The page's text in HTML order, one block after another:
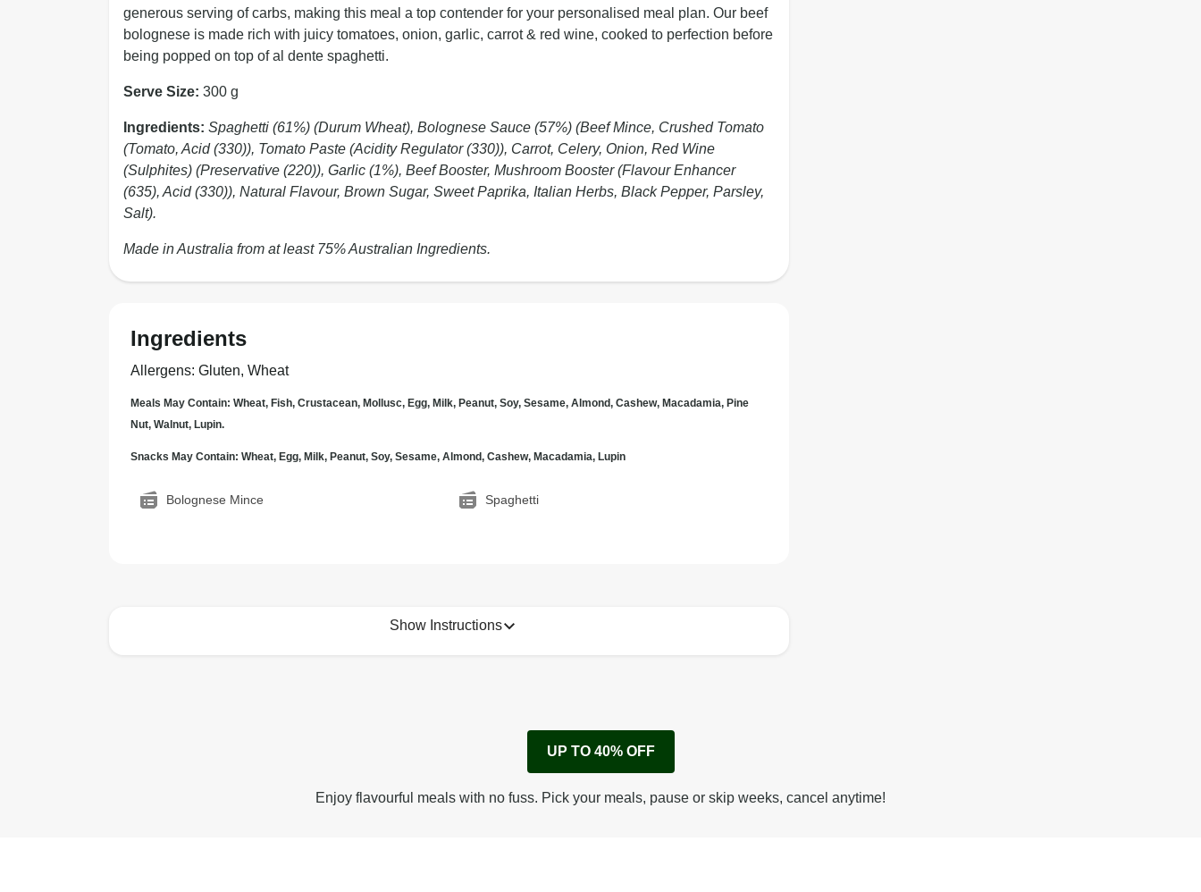
generous serving of carbs, making this meal a top contender for your personalised meal plan. Our beef
bolognese is made rich with juicy tomatoes, onion, garlic, carrot & red wine, cooked to perfection before
being popped on top of al dente spaghetti.
Serve Size: 300 g
Ingredients: Spaghetti (61%) (Durum Wheat), Bolognese Sauce (57%) (Beef Mince, Crushed Tomato
(Tomato, Acid (330)), Tomato Paste (Acidity Regulator (330)), Carrot, Celery, Onion, Red Wine
(Sulphites) (Preservative (220)), Garlic (1%), Beef Booster, Mushroom Booster (Flavour Enhancer
(635), Acid (330)), Natural Flavour, Brown Sugar, Sweet Paprika, Italian Herbs, Black Pepper, Parsley,
Salt).
Made in Australia from at least 75% Australian Ingredients.
Ingredients
Allergens: Gluten, Wheat
Meals May Contain: Wheat, Fish, Crustacean, Mollusc, Egg, Milk, Peanut, Soy, Sesame, Almond, Cashew, Macadamia, Pine
Nut, Walnut, Lupin.
Snacks May Contain: Wheat, Egg, Milk, Peanut, Soy, Sesame, Almond, Cashew, Macadamia, Lupin
Bolognese Mince Spaghetti
Show Instructions
Remove cardboard sleeve from tray.
Peel back corner of film.
Microwave on high for 3 min^ (or until hot).
UP TO 40% OFF
Enjoy flavourful meals with no fuss. Pick your meals, pause or skip weeks, cancel anytime!